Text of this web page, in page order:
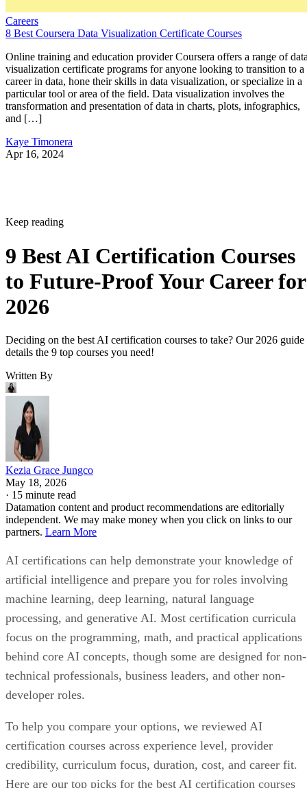
Careers
8 Best Coursera Data Visualization Certificate Courses
Online training and education provider Coursera offers a range of
visualization certificate programs for anyone looking to transition to a
career in data, hone their skills in data visualization, or specialize in a
particular tool or area of the field. Data visualization involves the
transformation and presentation of data in charts, plots, infographics,
and […]
Kaye Timonera
Apr 16, 2024
Keep reading
9 Best AI Certification Courses
to Future-Proof Your Career for
2026
Deciding on the best AI certification courses to take? Our 2026 guide
details the 9 top courses you need!
Written By
Kezia Grace Jungco
May 18, 2026
· 15 minute read
Datamation content and product recommendations are editorially
independent. We may make money when you click on links to our
partners. Learn More
AI certifications can help demonstrate your knowledge of
artificial intelligence and prepare you for roles involving
machine learning, deep learning, natural language
processing, and generative AI. Most certification curricula
focus on the programming, math, and practical applications
behind core AI concepts, though some are designed for non-
technical professionals, business leaders, and other non-
developer roles.
To help you compare your options, we reviewed AI
certification courses across experience level, provider
credibility, curriculum focus, duration, cost, and career fit.
Here are our top picks for the best AI certification courses